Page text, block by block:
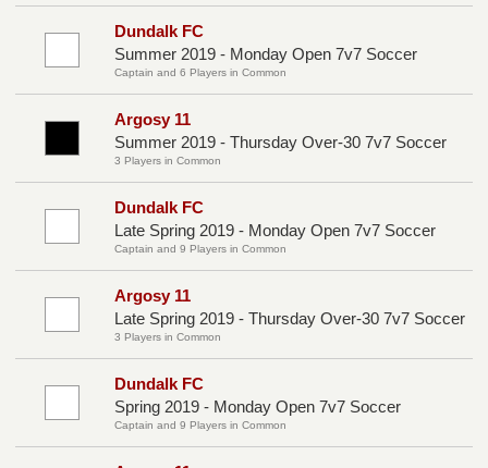
Dundalk FC
Summer 2019 - Monday Open 7v7 Soccer
Captain and 6 Players in Common
Argosy 11
Summer 2019 - Thursday Over-30 7v7 Soccer
3 Players in Common
Dundalk FC
Late Spring 2019 - Monday Open 7v7 Soccer
Captain and 9 Players in Common
Argosy 11
Late Spring 2019 - Thursday Over-30 7v7 Soccer
3 Players in Common
Dundalk FC
Spring 2019 - Monday Open 7v7 Soccer
Captain and 9 Players in Common